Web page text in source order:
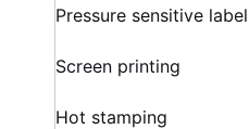
Pressure sensitive label
Screen printing
Hot stamping